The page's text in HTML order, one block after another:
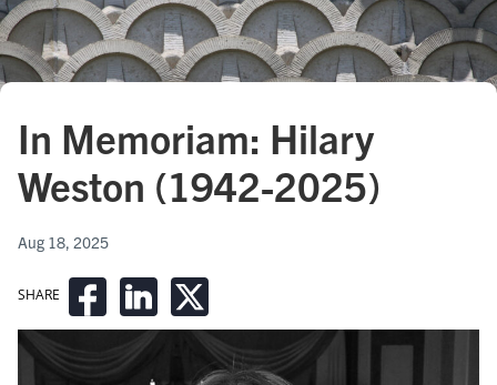
SHARE
In Memoriam: Hilary
Weston (1942-2025)
Aug 18, 2025